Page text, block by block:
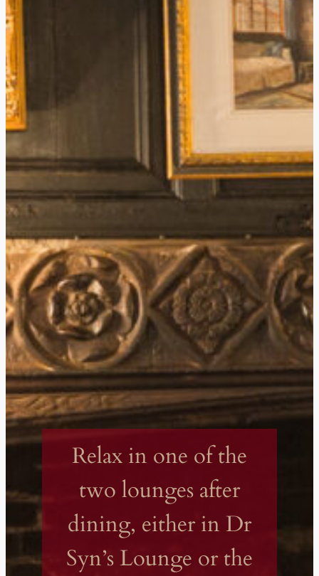
Relax in one of the
two lounges after
dining, either in Dr
Syn’s Lounge or the